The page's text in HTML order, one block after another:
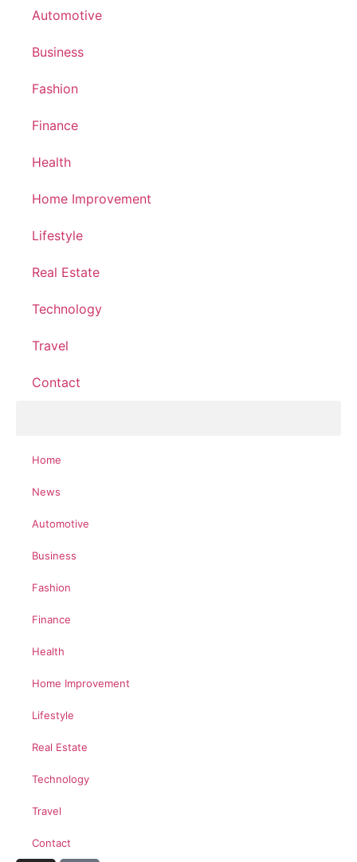
Automotive
Business
Fashion
Finance
Health
Home Improvement
Lifestyle
Real Estate
Technology
Travel
Contact
Home
News
Automotive
Business
Fashion
Finance
Health
Home Improvement
Lifestyle
Real Estate
Technology
Travel
Contact